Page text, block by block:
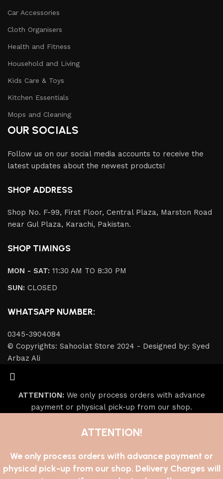
Car Accessories
Cloth Organisers
Health and Fitness
Household and Living
Kids Care & Toys
Kitchen Essentials
Mops and Cleaning
OUR SOCIALS
Follow us on our social media accounts to receive the
latest updates about the newest products!
SHOP ADDRESS
Shop No. F-99, First Floor, Central Plaza, Marston Road
near Gul Plaza, Karachi, Pakistan.
SHOP TIMINGS
MON - SAT: 11:30 AM TO 8:30 PM
SUN: CLOSED
WHATSAPP NUMBER:
0345-3904084
© Copyrights: Sahoolat Store 2024 - Designed by: Syed
Arbaz Ali
ATTENTION: We only process orders with advance
payment or physical pick-up from our shop.
ATTENTION!
We only process orders with advance payment or
physical pick-up from our shop. Delivery Charges will